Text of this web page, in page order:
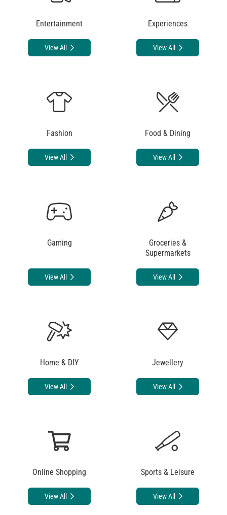
Entertainment
View All
Experiences
View All
Fashion
View All
Food & Dining
View All
Gaming
View All
Groceries &
Supermarkets
View All
Home & DIY
View All
Jewellery
View All
Online Shopping
View All
Sports & Leisure
View All